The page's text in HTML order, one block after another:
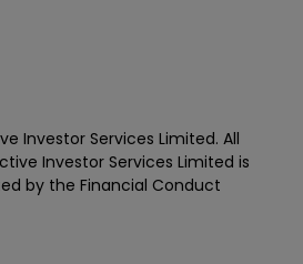
Investor Services Limited. All
Investor Services Limited is
by the Financial Conduct